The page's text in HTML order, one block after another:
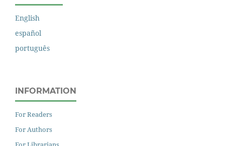
English
español
português
INFORMATION
For Readers
For Authors